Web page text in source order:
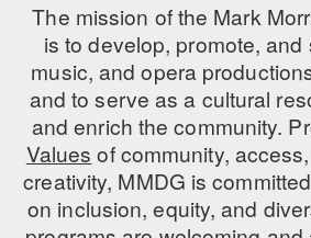
PRIVATE & GROUP LESSONS
OVERVIEW
COMMUNITY PROGRAMS
In Brooklyn and around the world.
DANCE FOR PD®
The mission of the Mark
is to develop, promote,
music, and opera
and to serve as a cultural
and enrich the community.
Values of community,
creativity, MMDG is
on inclusion, equity, and